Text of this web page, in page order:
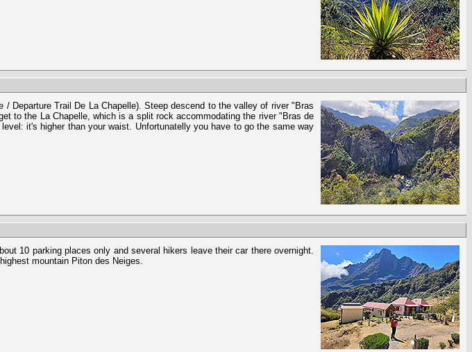
Departure Trail De La Chapelle). Steep descend to the valley of river "Bras
to the La Chapelle, which is a split rock accommodating the river "Bras de
it's higher than your waist. Unfortunatelly you have to go the same way
10 parking places only and several hikers leave their car there overnight.
mountain Piton des Neiges.